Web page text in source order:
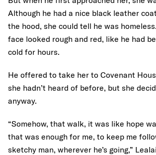
Although he had a nice black leather
the hood, she could tell he was
face looked rough and red, like he had
cold for hours.
He offered to take her to Covenant
she hadn’t heard of before, but she
anyway.
“Somehow, that walk, it was like hope
that was enough for me, to keep me
sketchy man, wherever he’s going,”